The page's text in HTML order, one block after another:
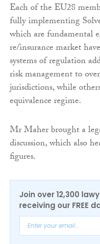
Each of the EU28
fully implementing
which are fundamental
re/insurance market
systems of regulation
risk management to
jurisdictions, while
equivalence regime.
Mr Maher brought a
discussion, which also
figures.
Join over 12,300
receiving our FREE